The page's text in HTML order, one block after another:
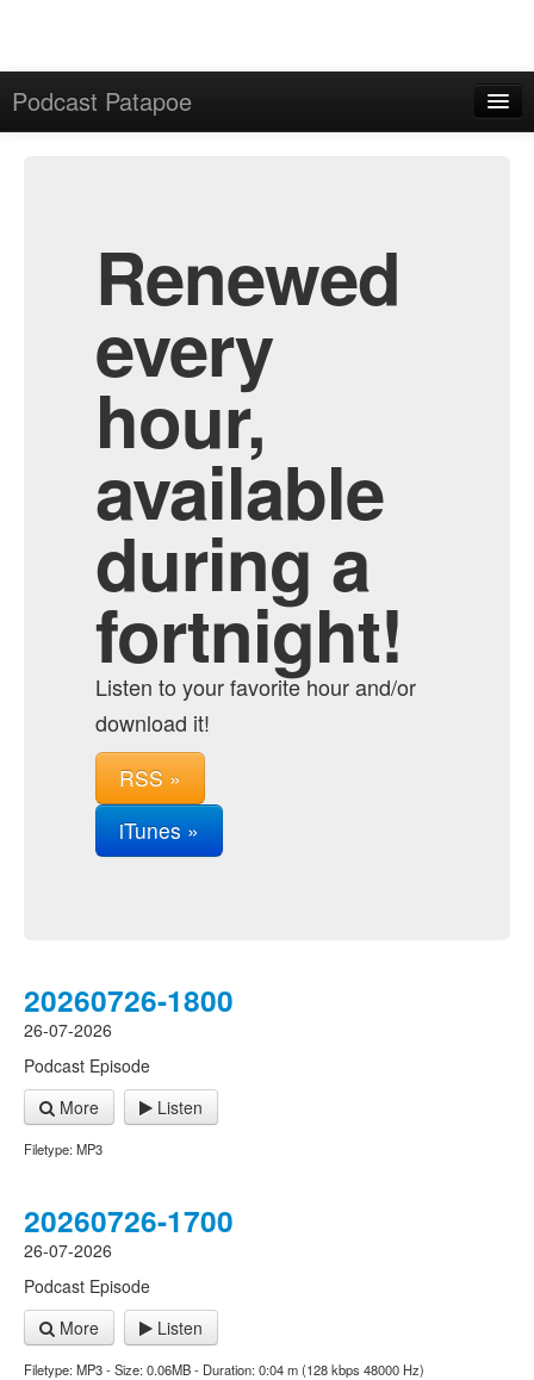
Podcast Patapoe
Renewed
every
hour,
available
during a
fortnight!
Listen to your favorite hour and/or
download it!
RSS »
iTunes »
20260726-1800
26-07-2026
Podcast Episode
More
Listen
Filetype: MP3
20260726-1700
26-07-2026
Podcast Episode
More
Listen
Filetype: MP3 - Size: 0.06MB - Duration: 0:04 m (128 kbps 48000 Hz)